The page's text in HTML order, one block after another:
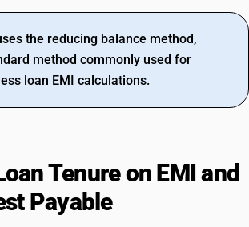
the reducing balance method,
method commonly used for
loan EMI calculations.
Tenure on EMI and
Payable